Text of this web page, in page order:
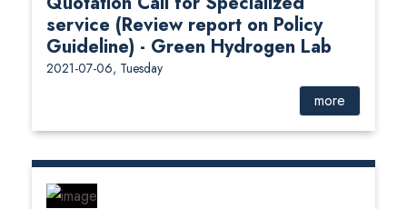
service (Review report on Policy
Guideline) - Green Hydrogen Lab
2021-07-06, Tuesday
more